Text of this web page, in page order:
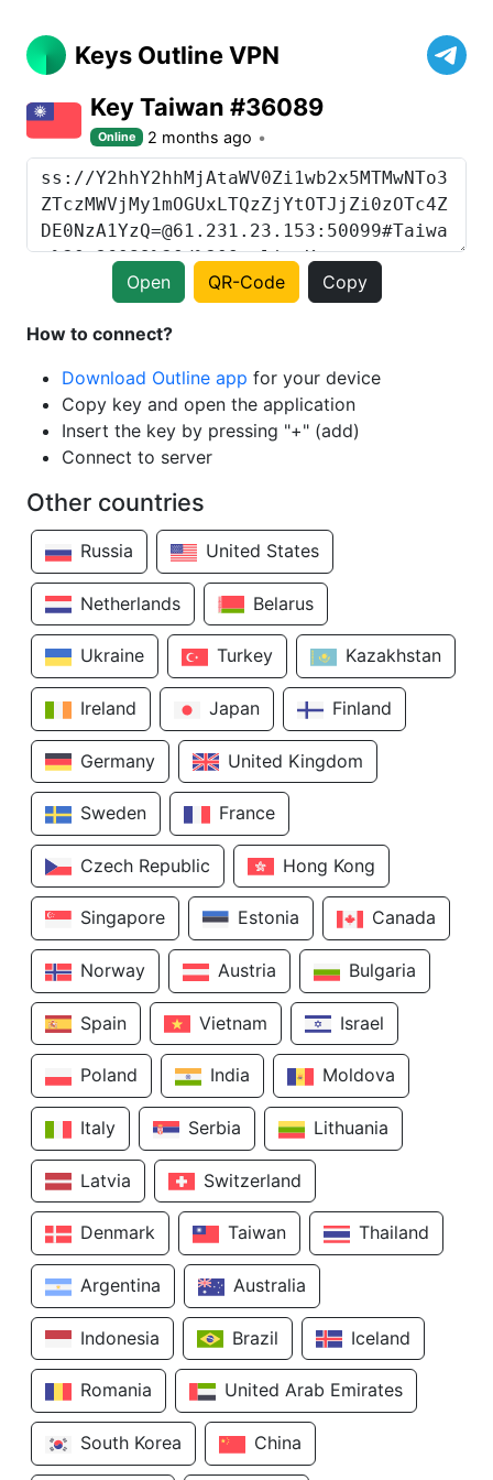
Keys Outline VPN
Key Taiwan #36089
Online 2 months ago
Open QR-Code Copy
How to connect?
Download Outline app for your device
Copy key and open the application
Insert the key by pressing "+" (add)
Connect to server
Other countries
Russia United States
Netherlands Belarus
Ukraine Turkey Kazakhstan
Ireland Japan Finland
Germany United Kingdom
Sweden France
Czech Republic Hong Kong
Singapore Estonia Canada
Norway Austria Bulgaria
Spain Vietnam Israel
Poland India Moldova
Italy Serbia Lithuania
Latvia Switzerland
Denmark Taiwan Thailand
Argentina Australia
Indonesia Brazil Iceland
Romania United Arab Emirates
South Korea China